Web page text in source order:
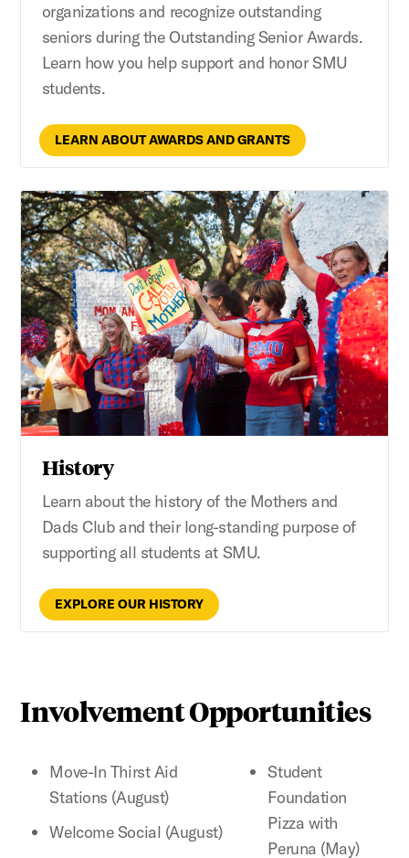
organizations and recognize outstanding
seniors during the Outstanding Senior Awards.
Learn how you help support and honor SMU
students.
LEARN ABOUT AWARDS AND GRANTS
History
Learn about the history of the Mothers and
Dads Club and their long-standing purpose of
supporting all students at SMU.
EXPLORE OUR HISTORY
Involvement Opportunities
Move-In Thirst Aid
Stations (August)
Welcome Social (August)
Student
Foundation
Pizza with
Peruna (May)